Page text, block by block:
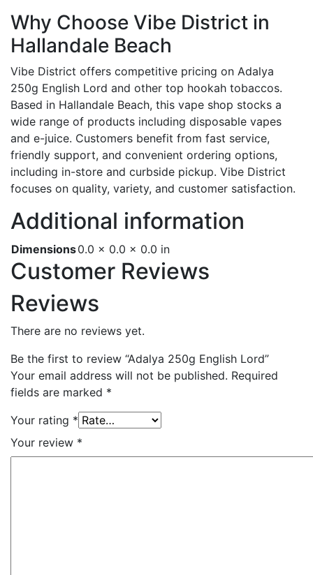
Why Choose Vibe District in
Hallandale Beach
Vibe District offers competitive pricing on Adalya
250g English Lord and other top hookah tobaccos.
Based in Hallandale Beach, this vape shop stocks a
wide range of products including disposable vapes
and e-juice. Customers benefit from fast service,
friendly support, and convenient ordering options,
including in-store and curbside pickup. Vibe District
focuses on quality, variety, and customer satisfaction.
Additional information
Dimensions0.0 × 0.0 × 0.0 in
Customer Reviews
Reviews
There are no reviews yet.
Be the first to review “Adalya 250g English Lord”
Your email address will not be published. Required
fields are marked *
Your rating *
Your review *